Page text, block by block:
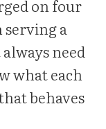
on four
a
need
what each
behaves